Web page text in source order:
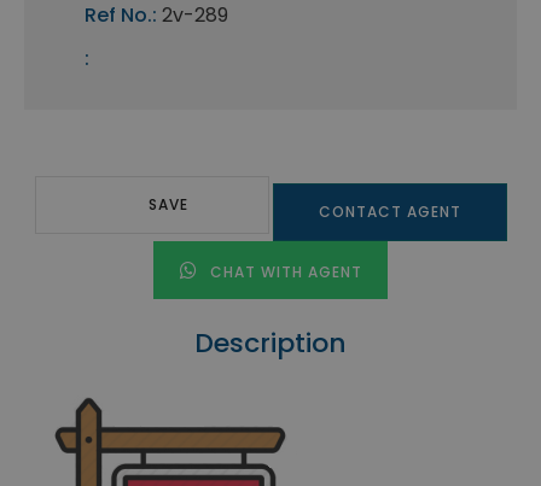
Ref No.: 2v-289
:
SAVE CONTACT AGENT
CHAT WITH AGENT
Description